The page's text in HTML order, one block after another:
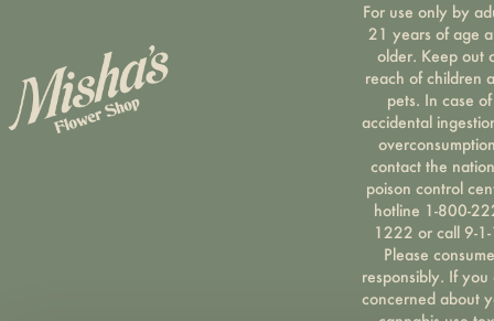
For use only by
21 years of age
older. Keep out
reach of children
pets. In case of
accidental
contact the
poison control
hotline 1-800-
1222 or call 9-
Please consume
responsibly. If you
concerned about